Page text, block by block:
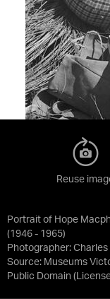
Portrait of Hope
(1946 - 1965)
Photographer:
Source: Museums
Public Domain
Reuse